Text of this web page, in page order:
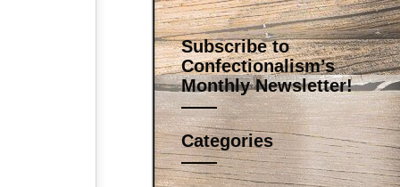
Subscribe to
Confectionalism’s
Monthly Newsletter!
Categories